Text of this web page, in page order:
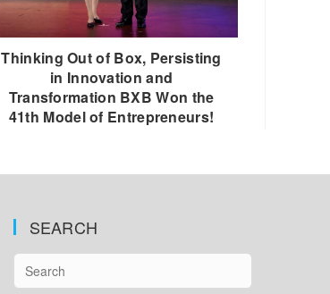
Thinking Out of Box, Persisting
in Innovation and
Transformation BXB Won the
41th Model of Entrepreneurs!
SEARCH